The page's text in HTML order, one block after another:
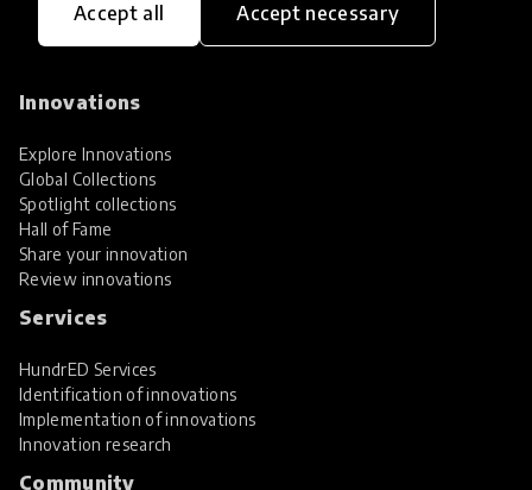
Accept all Accept necessary
HundrED, a mission-driven organisation,
transforming K12 education through impactful
Innovations
Explore Innovations
Global Collections
Spotlight collections
Hall of Fame
Share your innovation
Review innovations
Services
HundrED Services
Identification of innovations
Implementation of innovations
Innovation research
Community